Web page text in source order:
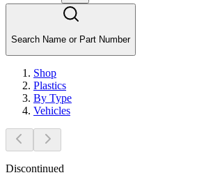
Search Name or Part Number
Shop
Plastics
By Type
Vehicles
Discontinued